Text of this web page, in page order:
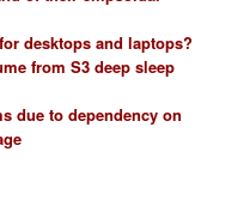
desktops and laptops?
from S3 deep sleep
due to dependency on